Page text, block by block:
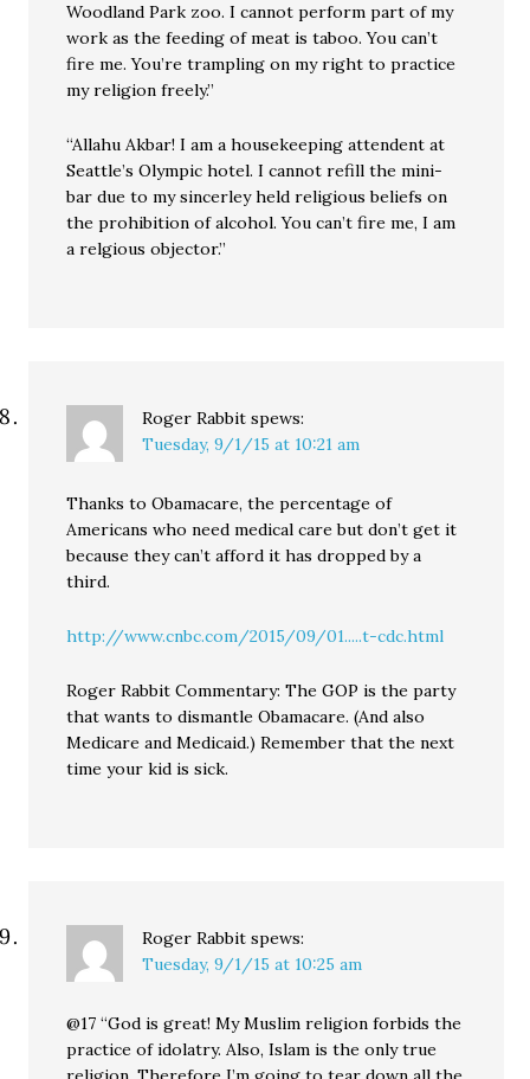
Woodland Park zoo. I cannot perform part of my
work as the feeding of meat is taboo. You can’t
fire me. You’re trampling on my right to practice
my religion freely.”
“Allahu Akbar! I am a housekeeping attendent at
Seattle’s Olympic hotel. I cannot refill the mini-
bar due to my sincerley held religious beliefs on
the prohibition of alcohol. You can’t fire me, I am
a relgious objector.”
Roger Rabbit spews:
Tuesday, 9/1/15 at 10:21 am
Thanks to Obamacare, the percentage of
Americans who need medical care but don’t get it
because they can’t afford it has dropped by a
third.
http://www.cnbc.com/2015/09/01.....t-cdc.html
Roger Rabbit Commentary: The GOP is the party
that wants to dismantle Obamacare. (And also
Medicare and Medicaid.) Remember that the next
time your kid is sick.
Roger Rabbit spews:
Tuesday, 9/1/15 at 10:25 am
@17 “God is great! My Muslim religion forbids the
practice of idolatry. Also, Islam is the only true